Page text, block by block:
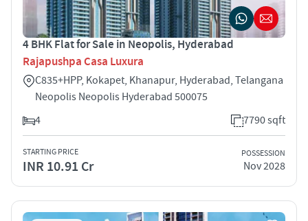
4 BHK Flat for Sale in Neopolis, Hyderabad
Rajapushpa Casa Luxura
C835+HPP, Kokapet, Khanapur, Hyderabad, Telangana
Neopolis Neopolis Hyderabad 500075
4
7790 sqft
STARTING PRICE
INR 10.91 Cr
POSSESSION
Nov 2028